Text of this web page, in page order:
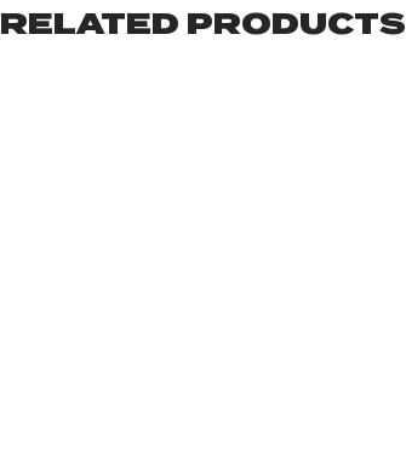
RELATED PRODUCTS